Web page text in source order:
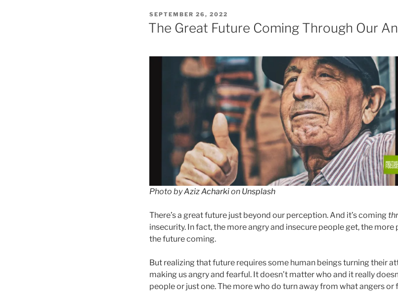
POSTED
ON
SEPTEMBER 26, 2022
The Great Future Coming Through Our
Photo byAziz Acharkion Unsplash
There’s a great future just beyond our perception. And it’s coming
insecurity. In fact, the more angry and insecure people get, the
the future coming.
But realizing that future requires some human beings turning their
making us angry and fearful. It doesn’t matter who and it really
people or just one. The more who do turn away from what angers or